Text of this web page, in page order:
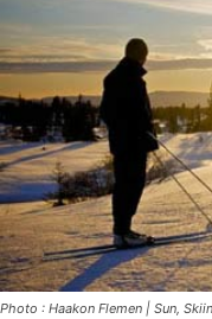
Photo : Haakon Flemen | Sun,